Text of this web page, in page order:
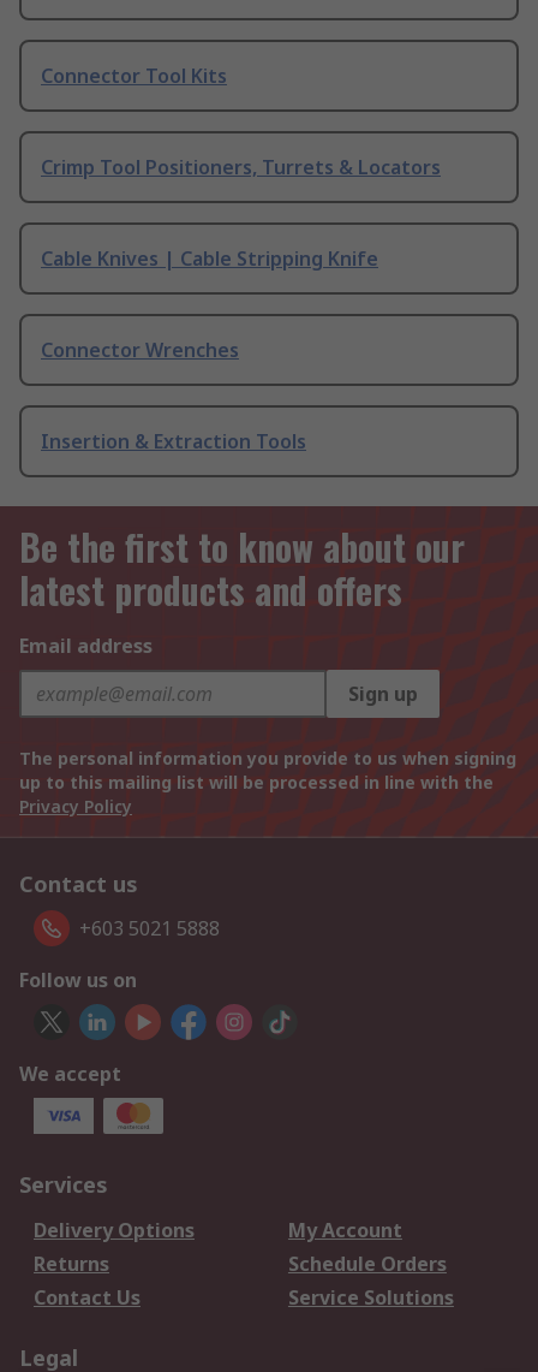
Connector Tool Kits
Crimp Tool Positioners, Turrets & Locators
Cable Knives | Cable Stripping Knife
Connector Wrenches
Insertion & Extraction Tools
Be the first to know about our
latest products and offers
Email address
Sign up
The personal information you provide to us when signing
up to this mailing list will be processed in line with the
Privacy Policy
Contact us
+603 5021 5888
Follow us on
We accept
Services
Delivery Options
My Account
Returns
Schedule Orders
Contact Us
Service Solutions
Legal